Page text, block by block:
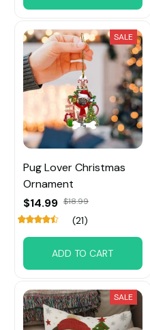
SALE
Pug Lover Christmas
Ornament
$14.99 $18.99
(21)
ADD TO CART
SALE